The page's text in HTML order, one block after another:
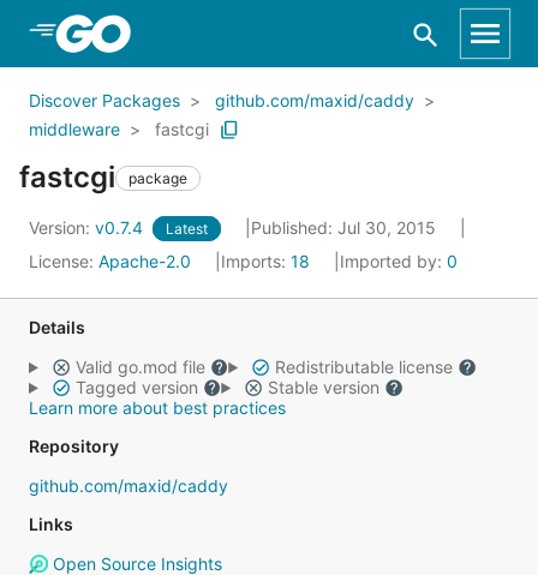
Skip to Main Content
Discover Packages
github.com/maxid/caddy
middleware
fastcgi
fastcgi package
Version: v0.7.4 Latest
Published: Jul 30, 2015
License: Apache-2.0 Imports: 18 Imported by: 0
Details
Valid go.mod file
Redistributable license
Tagged version
Stable version
Learn more about best practices
Repository
github.com/maxid/caddy
Links
Open Source Insights